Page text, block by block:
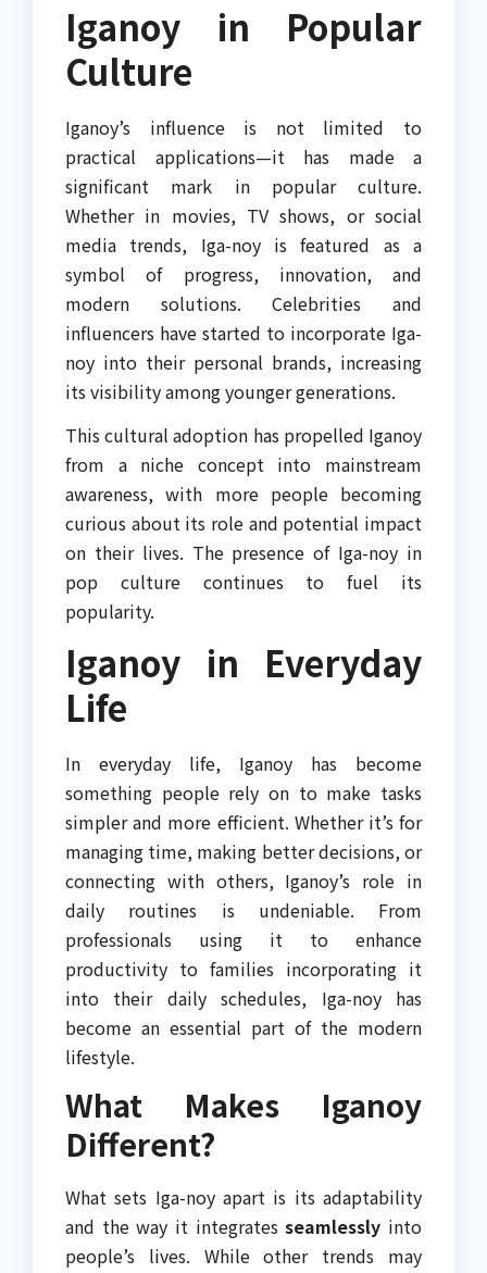
Iganoy in Popular
Culture
Iganoy’s influence is not limited to
practical applications—it has made a
significant mark in popular culture.
Whether in movies, TV shows, or social
media trends, Iga-noy is featured as a
symbol of progress, innovation, and
modern solutions. Celebrities and
influencers have started to incorporate Iga-
noy into their personal brands, increasing
its visibility among younger generations.
This cultural adoption has propelled Iganoy
from a niche concept into mainstream
awareness, with more people becoming
curious about its role and potential impact
on their lives. The presence of Iga-noy in
pop culture continues to fuel its
popularity.
Iganoy in Everyday
Life
In everyday life, Iganoy has become
something people rely on to make tasks
simpler and more efficient. Whether it’s for
managing time, making better decisions, or
connecting with others, Iganoy’s role in
daily routines is undeniable. From
professionals using it to enhance
productivity to families incorporating it
into their daily schedules, Iga-noy has
become an essential part of the modern
lifestyle.
What Makes Iganoy
Different?
What sets Iga-noy apart is its adaptability
and the way it integratesseamlessly into
people’s lives. While other trends may